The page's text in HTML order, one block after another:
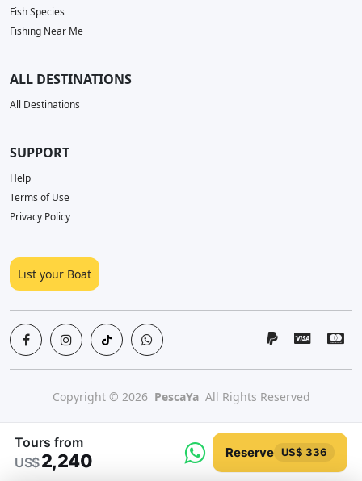
Tours from
US$2,240 Reserve US$ 336
Fish Species
Fishing Near Me
ALL DESTINATIONS
All Destinations
SUPPORT
Help
Terms of Use
Privacy Policy
List your Boat
Copyright © 2026 PescaYa All Rights Reserved